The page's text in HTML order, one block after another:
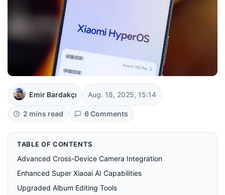
Emir Bardakçı Aug. 18, 2025, 15:14
2 mins read 6 Comments
TABLE OF CONTENTS
Advanced Cross-Device Camera Integration
Enhanced Super Xiaoai AI Capabilities
Upgraded Album Editing Tools